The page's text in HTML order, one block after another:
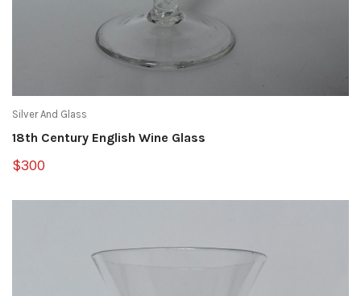
Silver And Glass
18th Century English Wine Glass
$300